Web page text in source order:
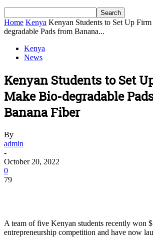
Home Kenya Kenyan Students to Set Up
degradable Pads from Banana...
Kenya
News
Kenyan Students to Set
Make Bio-degradable
Banana Fiber
By
admin
-
October 20, 2022
0
79
A team of five Kenyan students recently won
entrepreneurship competition and have now